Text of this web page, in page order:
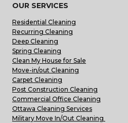
OUR SERVICES
Residential Cleaning
Recurring Cleaning
Deep Cleaning
Spring Cleaning
Clean My House for Sale
Move-in/out Cleaning
Carpet Cleaning
Post Construction Cleaning
Commercial Office Cleaning
Ottawa Cleaning Services
Military Move In/Out Cleaning